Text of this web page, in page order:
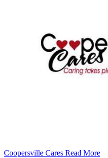
Coopersville Cares Read More